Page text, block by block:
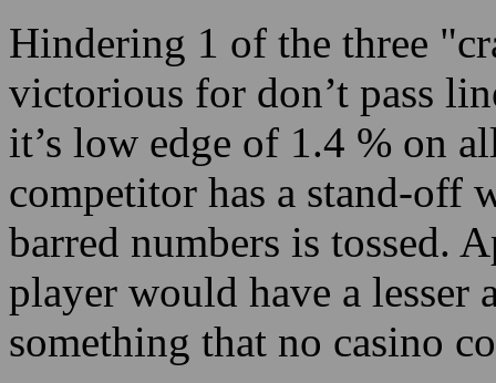
Hindering 1 of the three
victorious for don’t pass
it’s low edge of 1.4 % on
competitor has a stand-off
barred numbers is tossed.
player would have a lesser
something that no casino